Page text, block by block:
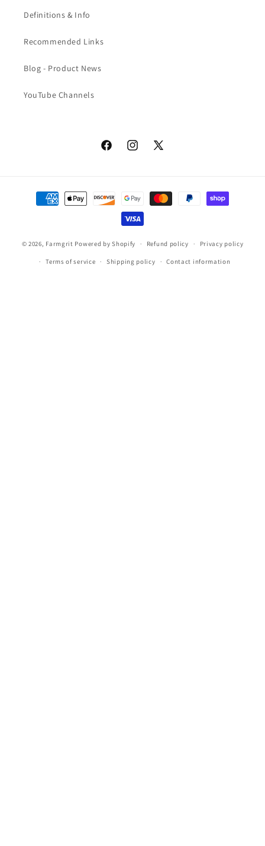
Definitions & Info
Recommended Links
Blog - Product News
YouTube Channels
FacebookInstagram
X
Payment
methods
© 2026, Farmgrit Powered by Shopify Refund policy Privacy policy
Terms of service Shipping policy Contact information